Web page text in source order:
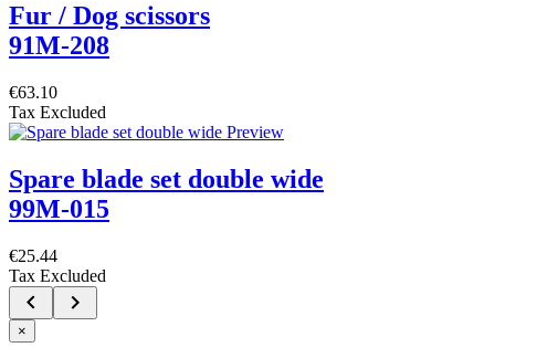
Fur / Dog scissors
91M-208
€63.10
Tax Excluded
Spare blade set double wide
99M-015
€25.44
Tax Excluded
 
×